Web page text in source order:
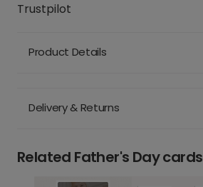
Trustpilot
Product Details
Delivery & Returns
Related Father's Day cards